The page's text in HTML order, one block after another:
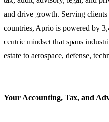
and drive growth. Serving
countries, Aprio is powered by
centric mindset that spans
estate to aerospace, defense,
Your Accounting, Tax, and